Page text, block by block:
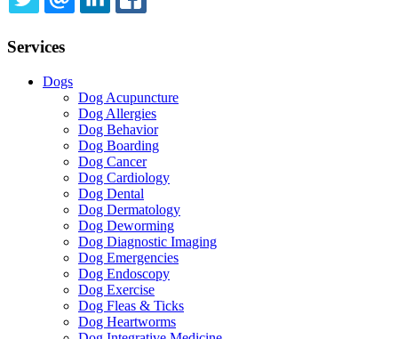
TWITTEREMAILLINKEDIN
Services
Dogs
Dog Acupuncture
Dog Allergies
Dog Behavior
Dog Boarding
Dog Cancer
Dog Cardiology
Dog Dental
Dog Dermatology
Dog Deworming
Dog Diagnostic Imaging
Dog Emergencies
Dog Endoscopy
Dog Exercise
Dog Fleas & Ticks
Dog Heartworms